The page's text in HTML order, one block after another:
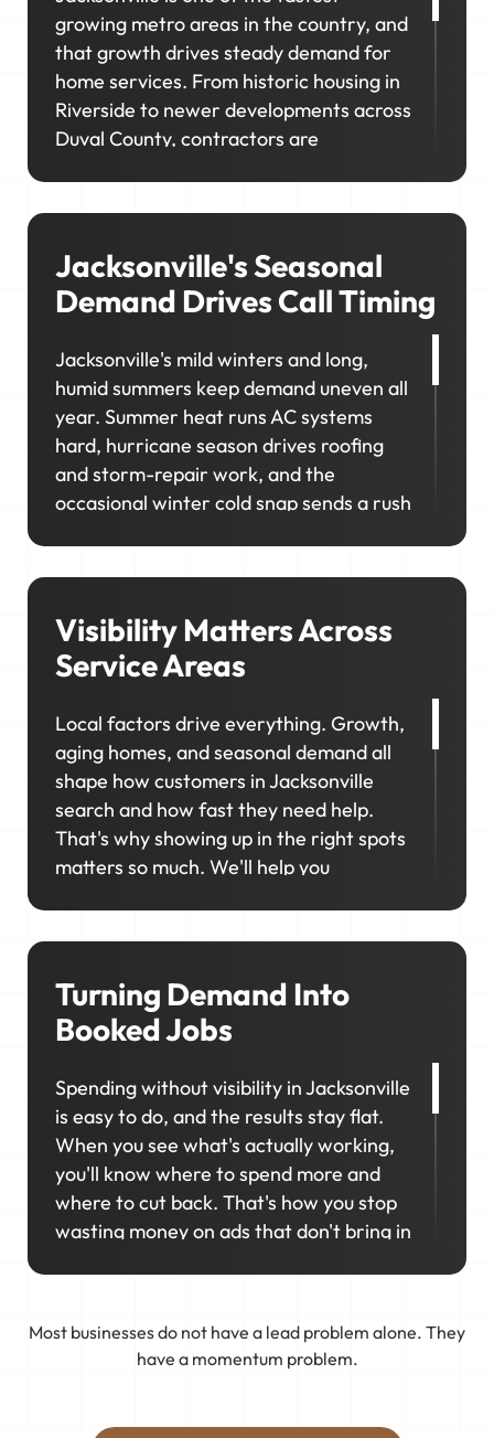
growing metro areas in the country, and
that growth drives steady demand for
home services. From historic housing in
Riverside to newer developments across
Duval County, contractors are
looking, you'll miss out on work in the
neighborhoods you want to serve.
Jacksonville's Seasonal
Demand Drives Call Timing
Jacksonville's mild winters and long,
humid summers keep demand uneven all
year. Summer heat runs AC systems
hard, hurricane season drives roofing
and storm-repair work, and the
occasional winter cold snap sends a rush
long-term maintenance, creating
opportunities for higher-value jobs.
your schedule stays consistent, no
matter the season.
Visibility Matters Across
Service Areas
Local factors drive everything. Growth,
aging homes, and seasonal demand all
shape how customers in Jacksonville
search and how fast they need help.
That's why showing up in the right spots
matters so much. We'll help you
matters most.
Turning Demand Into
Booked Jobs
Spending without visibility in Jacksonville
is easy to do, and the results stay flat.
When you see what's actually working,
you'll know where to spend more and
where to cut back. That's how you stop
wasting money on ads that don't bring in
works best as a connected system. We
connect your business to real demand,
tweaking things so you get booked with
Most businesses do not have a lead problem alone. They
have a momentum problem.